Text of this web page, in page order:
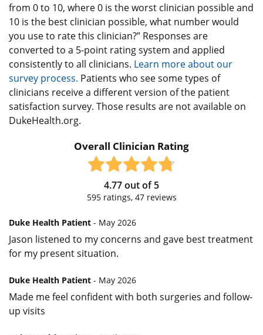
from 0 to 10, where 0 is the worst clinician possible and
10 is the best clinician possible, what number would
you use to rate this clinician?” Responses are
converted to a 5-point rating system and applied
consistently to all clinicians. Learn more about our
survey process. Patients who see some types of
clinicians receive a different version of the patient
satisfaction survey. Those results are not available on
DukeHealth.org.
Overall Clinician Rating
4.77out of5
595ratings, 47reviews
Duke Health Patient - May 2026
Jason listened to my concerns and gave best treatment
for my present situation.
Duke Health Patient - May 2026
Made me feel confident with both surgeries and follow-
up visits